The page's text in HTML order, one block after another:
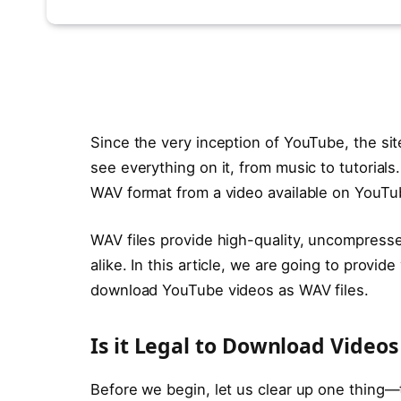
Since the very inception of YouTube, the
see everything on it, from music to
WAV format from a video available on
WAV files provide high-quality,
alike. In this article, we are going to
download YouTube videos as WAV files.
Is it Legal to Download Videos
Before we begin, let us clear up one